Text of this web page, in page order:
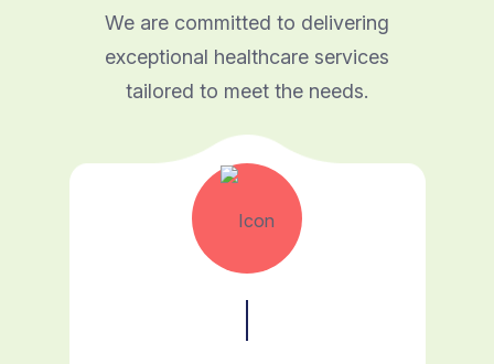
We are committed to delivering
exceptional healthcare services
tailored to meet the needs.